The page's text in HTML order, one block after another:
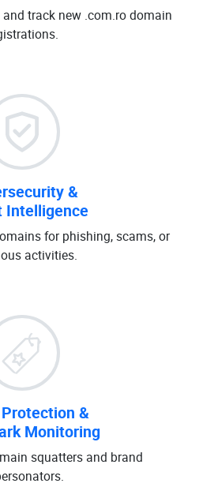
track new .com.ro domain
&
Intelligence
for phishing, scams, or
activities.
&
Monitoring
squatters and brand